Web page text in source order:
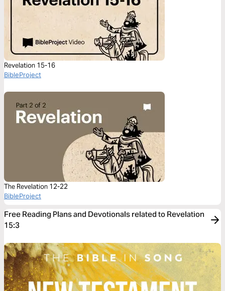
Revelation 15-16
BibleProject
The Revelation 12-22
BibleProject
Free Reading Plans and Devotionals related to Revelation
15:3